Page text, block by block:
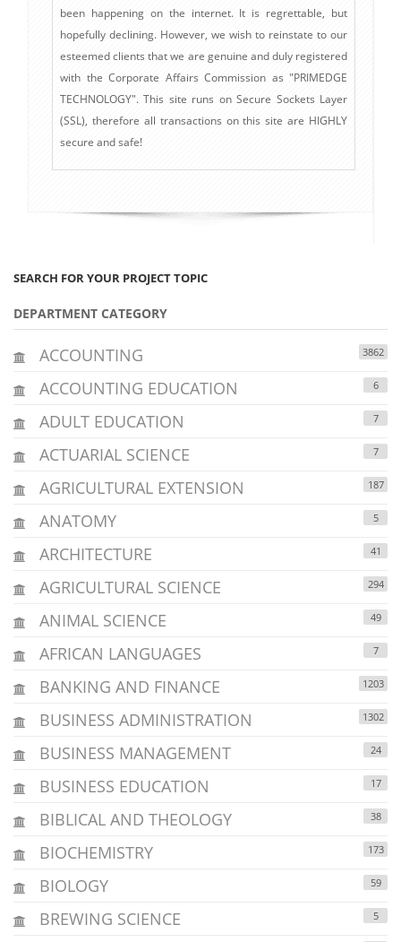
been happening on the internet. It is regrettable, but
hopefully declining. However, we wish to reinstate to our
esteemed clients that we are genuine and duly registered
with the Corporate Affairs Commission as "PRIMEDGE
TECHNOLOGY". This site runs on Secure Sockets Layer
(SSL), therefore all transactions on this site are HIGHLY
secure and safe!
SEARCH FOR YOUR PROJECT TOPIC
DEPARTMENT CATEGORY
ACCOUNTING 3862
ACCOUNTING EDUCATION 6
ADULT EDUCATION 7
ACTUARIAL SCIENCE 7
AGRICULTURAL EXTENSION 187
ANATOMY 5
ARCHITECTURE 41
AGRICULTURAL SCIENCE 294
ANIMAL SCIENCE 49
AFRICAN LANGUAGES 7
BANKING AND FINANCE 1203
BUSINESS ADMINISTRATION 1302
BUSINESS MANAGEMENT 24
BUSINESS EDUCATION 17
BIBLICAL AND THEOLOGY 38
BIOCHEMISTRY 173
BIOLOGY 59
BREWING SCIENCE 5